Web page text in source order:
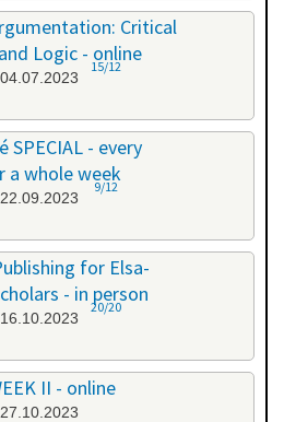
Critical
Logic - online
15/12
SPECIAL - every
a whole week
9/12
for Elsa-
- in person
20/20
II - online